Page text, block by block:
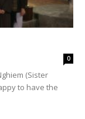
0
(Sister
to have the